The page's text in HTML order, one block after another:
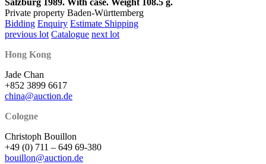
Private property Baden-Württemberg
Bidding Enquiry Estimate Shipping
previous lot Catalogue next lot
Hong Kong
Jade Chan
+852 3899 6617
china@auction.de
Cologne
Christoph Bouillon
+49 (0) 711 – 649 69-380
bouillon@auction.de